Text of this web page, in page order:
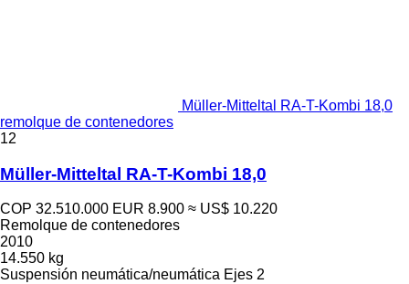
Müller-Mitteltal RA-T-Kombi 18,0
remolque de contenedores
12
Müller-Mitteltal RA-T-Kombi 18,0
COP 32.510.000 EUR 8.900 ≈ US$ 10.220
Remolque de contenedores
2010
14.550 kg
Suspensión neumática/neumática Ejes 2